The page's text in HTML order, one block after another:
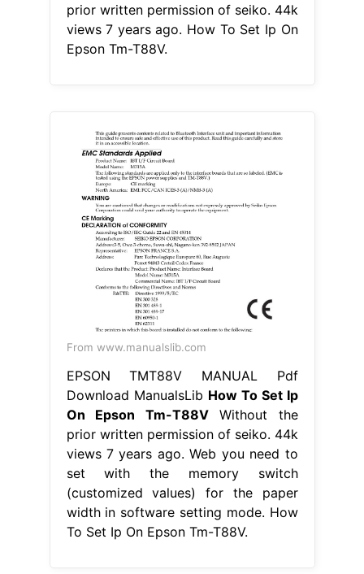
prior written permission of seiko. 44k
views 7 years ago. How To Set Ip On
Epson Tm-T88V.
From www.manualslib.com
EPSON TMT88V MANUAL Pdf
Download ManualsLib How To Set Ip
On Epson Tm-T88VWithout the
prior written permission of seiko. 44k
views 7 years ago. Web you need to
set with the memory switch
(customized values) for the paper
width in software setting mode. How
To Set Ip On Epson Tm-T88V.